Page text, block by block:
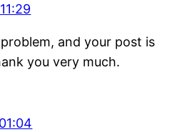
and your post is
you very much.